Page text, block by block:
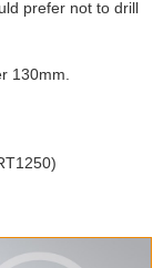
prefer not to drill
130mm.